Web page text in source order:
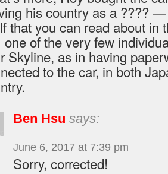
his country as a ????
that you can read about
one of the very few
Skyline, as in having
to the car, in both
Ben Hsu says:
June 6, 2017 at 7:39 pm
Sorry, corrected!